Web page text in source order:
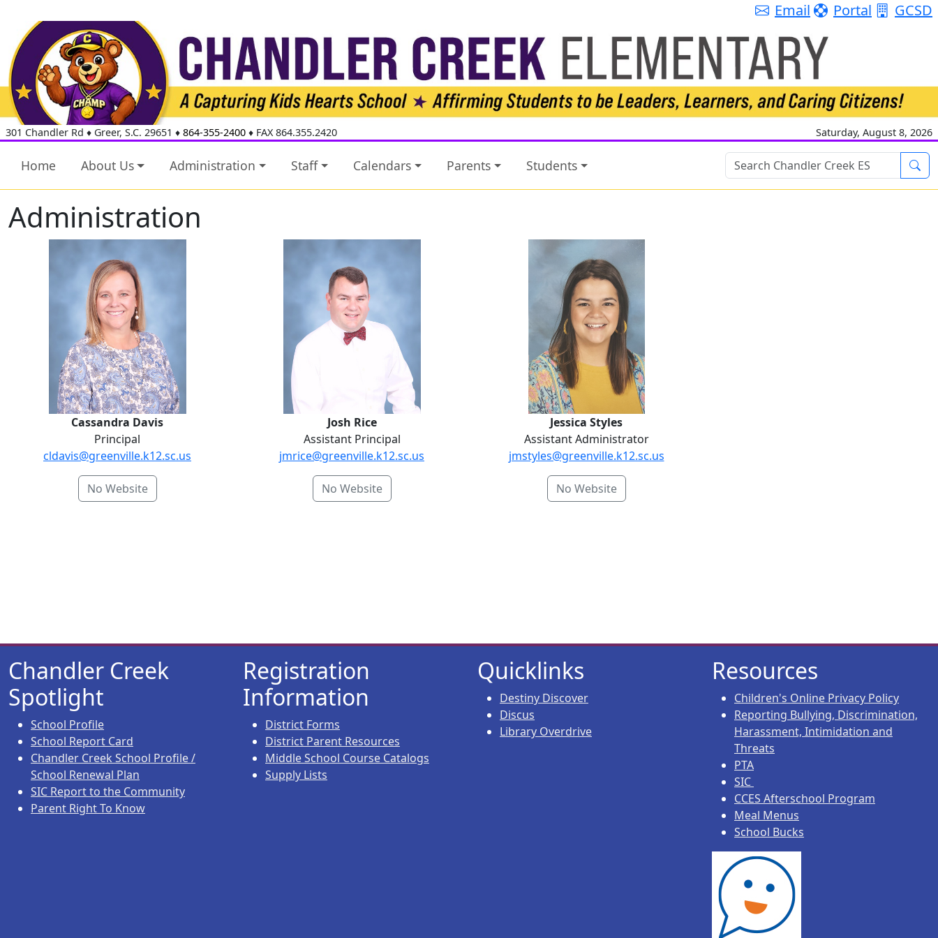
Email Portal GCSD
301 Chandler Rd ♦ Greer, S.C. 29651 ♦ 864-355-2400 ♦ FAX 864.355.2420 Saturday, August 8, 2026
Home About Us Administration Staff Calendars Parents Students
Administration
Cassandra Davis
Principal
cldavis@greenville.k12.sc.us
No Website
Josh Rice
Assistant Principal
jmrice@greenville.k12.sc.us
No Website
Jessica Styles
Assistant Administrator
jmstyles@greenville.k12.sc.us
No Website
Chandler Creek
Spotlight
School Profile
School Report Card
Chandler Creek School Profile /
School Renewal Plan
SIC Report to the Community
Parent Right To Know
Registration
Information
District Forms
District Parent Resources
Middle School Course Catalogs
Supply Lists
Quicklinks
Destiny Discover
Discus
Library Overdrive
Resources
Children's Online Privacy Policy
Reporting Bullying, Discrimination,
Harassment, Intimidation and
Threats
PTA
SIC
CCES Afterschool Program
Meal Menus
School Bucks